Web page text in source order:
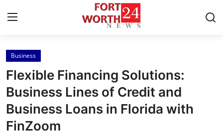
Home
Contact
Press Release
Business
Flexible Financing Solutions:
Business Lines of Credit and
Business Loans in Florida with
FinZoom